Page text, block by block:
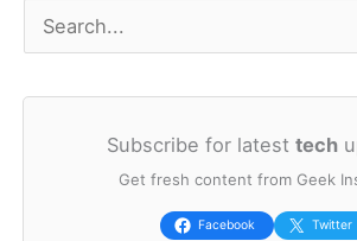
a
Subscribe for latest tech
Get fresh content from Geek
Facebook Twitter